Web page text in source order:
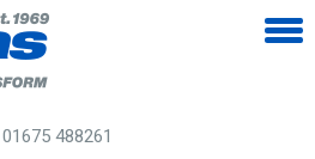
01675 488261